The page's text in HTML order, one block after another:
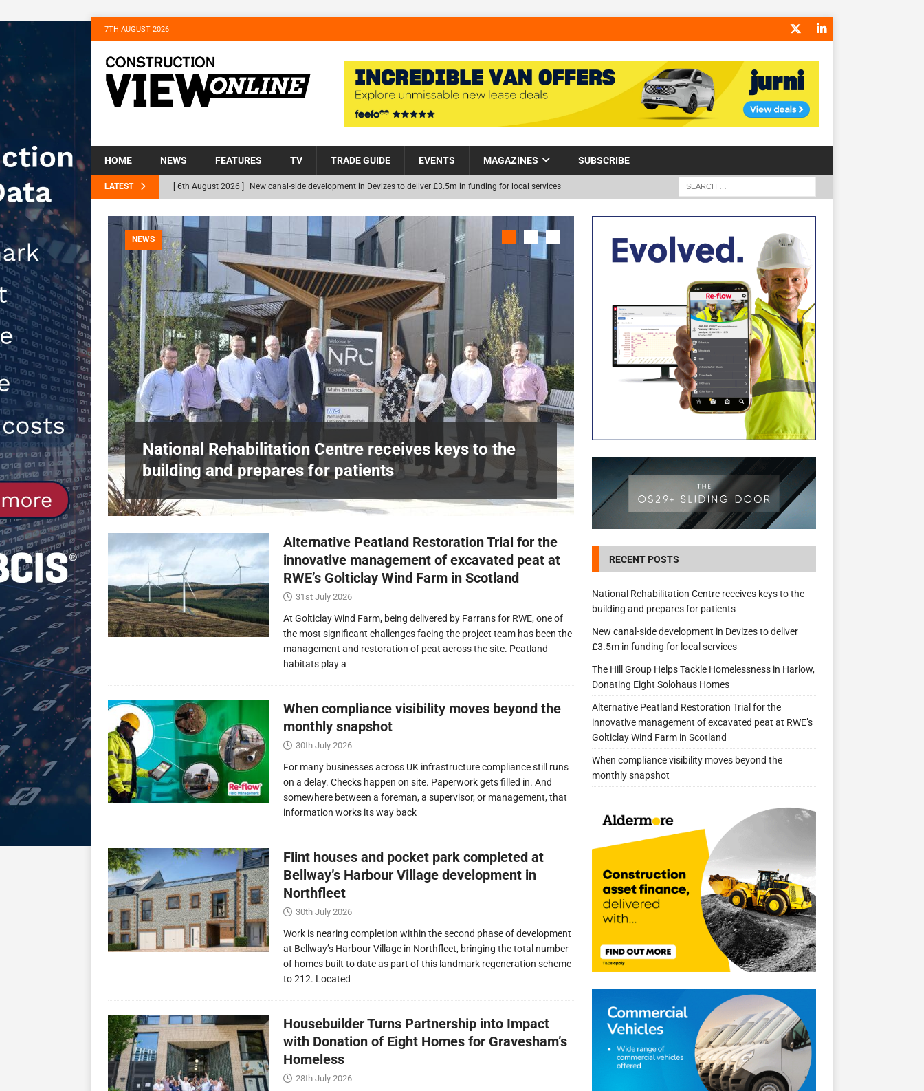
7TH AUGUST 2026
HOME NEWS FEATURES TV TRADE GUIDE EVENTS MAGAZINES SUBSCRIBE
LATEST [ 6th August 2026 ] New canal-side development in Devizes to deliver £3.5m in funding for local services
[ 6th August 2026 ] The Hill Group Helps Tackle Homelessness in Harlow, Donating Eight Solohaus
Homes NEWS
[ 31st July 2026 ] Alternative Peatland Restoration Trial for the innovative management of excavated
peat at RWE’s Golticlay Wind Farm in Scotland NEWS
[ 30th July 2026 ] When compliance visibility moves beyond the monthly snapshot NEWS
[ 7th August 2026 ] National Rehabilitation Centre receives keys to the building and prepares for patients
NEWS
Harlow,
NEWS
National Rehabilitation Centre receives keys to the
building and prepares for patients
NEWS
£3.5m in funding for local services
Alternative Peatland Restoration Trial for the
innovative management of excavated peat at
RWE’s Golticlay Wind Farm in Scotland
31st July 2026
At Golticlay Wind Farm, being delivered by Farrans for RWE, one of
the most significant challenges facing the project team has been the
management and restoration of peat across the site. Peatland
habitats play a
When compliance visibility moves beyond the
monthly snapshot
30th July 2026
For many businesses across UK infrastructure compliance still runs
on a delay. Checks happen on site. Paperwork gets filled in. And
somewhere between a foreman, a supervisor, or management, that
information works its way back
Flint houses and pocket park completed at
Bellway’s Harbour Village development in
Northfleet
30th July 2026
Work is nearing completion within the second phase of development
at Bellway’s Harbour Village in Northfleet, bringing the total number
of homes built to date as part of this landmark regeneration scheme
to 212. Located
Housebuilder Turns Partnership into Impact
with Donation of Eight Homes for Gravesham’s
Homeless
28th July 2026
RECENT POSTS
National Rehabilitation Centre receives keys to the
building and prepares for patients
New canal-side development in Devizes to deliver
£3.5m in funding for local services
The Hill Group Helps Tackle Homelessness in Harlow,
Donating Eight Solohaus Homes
Alternative Peatland Restoration Trial for the
innovative management of excavated peat at RWE’s
Golticlay Wind Farm in Scotland
When compliance visibility moves beyond the
monthly snapshot